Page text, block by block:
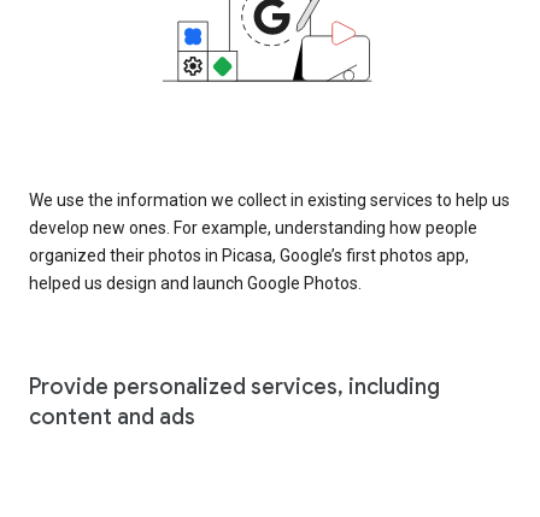
We use the information we collect in existing services to help us
develop new ones. For example, understanding how people
organized their photos in Picasa, Google’s first photos app,
helped us design and launch Google Photos.
Provide personalized services, including
content and ads